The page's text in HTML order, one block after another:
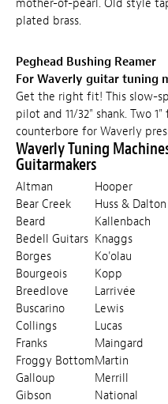
mother-of-pearl. Old style
plated brass.
Peghead Bushing Reamer
For Waverly guitar tuning
Get the right fit! This slow-
pilot and 11/32" shank. Two
counterbore for Waverly
Waverly Tuning
Guitarmakers
Altman
Bear Creek
Beard
Bedell Guitars
Borges
Bourgeois
Breedlove
Buscarino
Collings
Franks
Froggy Bottom
Galloup
Gibson
Huss & Dalton
Kallenbach
Knaggs
Ko'olau
Kopp
Larrivée
Lewis
Lucas
Maingard
Martin
Merrill
National